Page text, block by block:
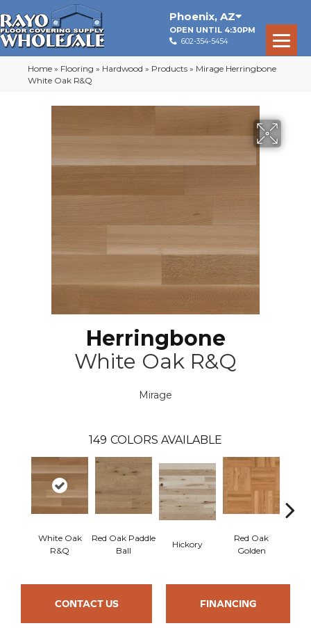
Phoenix, AZ
OPEN UNTIL 4:30PM
602-354-5454
Home » Flooring » Hardwood » Products » Mirage Herringbone
White Oak R&Q
Herringbone
White Oak R&Q
Mirage
149 COLORS AVAILABLE
White Oak
R&Q
Red Oak Paddle
Ball
Hickory
Red Oak
Golden
CONTACT US FINANCING